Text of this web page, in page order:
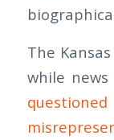
The
while
questioned